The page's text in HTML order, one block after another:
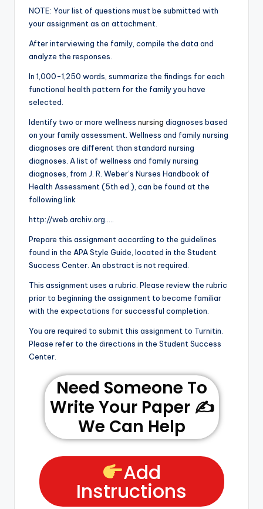
NOTE: Your list of questions must be submitted with
your assignment as an attachment.
After interviewing the family, compile the data and
analyze the responses.
In 1,000-1,250 words, summarize the findings for each
functional health pattern for the family you have
selected.
Identify two or more wellness nursing diagnoses based
on your family assessment. Wellness and family nursing
diagnoses are different than standard nursing
diagnoses. A list of wellness and family nursing
diagnoses, from J. R. Weber’s Nurses Handbook of
Health Assessment (5th ed.), can be found at the
following link
http://web.archiv.org…..
Prepare this assignment according to the guidelines
found in the APA Style Guide, located in the Student
Success Center. An abstract is not required.
This assignment uses a rubric. Please review the rubric
prior to beginning the assignment to become familiar
with the expectations for successful completion.
You are required to submit this assignment to Turnitin.
Please refer to the directions in the Student Success
Center.
Need Someone To
Write Your Paper ✍️
We Can Help
Add
Instructions